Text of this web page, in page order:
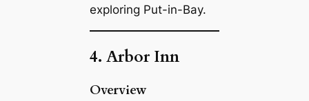
exploring Put-in-Bay.
4. Arbor Inn
Overview